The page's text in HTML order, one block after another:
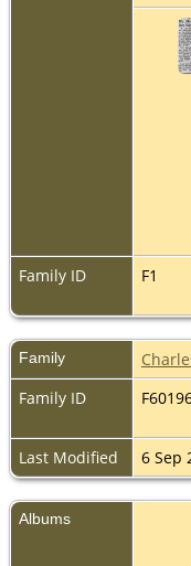
Family ID
F1
Family
Family ID
Last Modified
6 Sep
Albums